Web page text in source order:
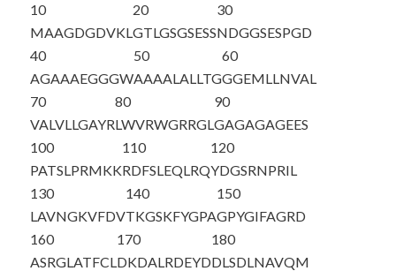
10
MAAGDGDVKL
20
GTLGSGSESS
30
NDGGSESPGD
40
AGAAAEGGGW
50
AAAALALLTG
60
GGEMLLNVAL
70
VALVLLGAYR
80
LWVRWGRRGL
90
GAGAGAGEES
100
PATSLPRMKK
110
RDFSLEQLRQ
120
YDGSRNPRIL
130
LAVNGKVFDV
140
TKGSKFYGPA
150
GPYGIFAGRD
160
ASRGLATFCL
170
DKDALRDEYD
180
DLSDLNAVQM